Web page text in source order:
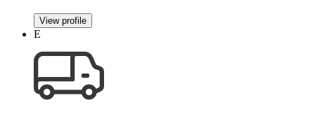
View profile
E